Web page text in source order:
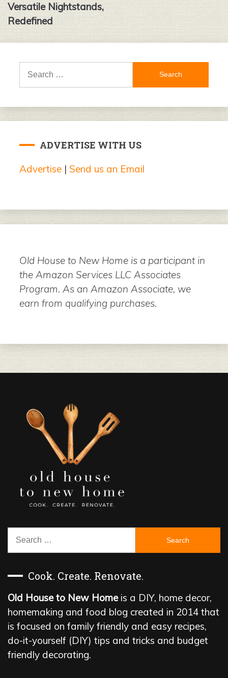
Versatile Nightstands,
Redefined
Search
ADVERTISE WITH US
Advertise | Send us an Email
Old House to New Home is a participant in
the Amazon Services LLC Associates
Program. As an Amazon Associate, we
earn from qualifying purchases.
Search
Cook. Create. Renovate.
Old House to New Homeis a DIY, home decor,
homemaking and food blog created in 2014 that
is focused on family friendly and easy recipes,
do-it-yourself (DIY) tips and tricks and budget
friendly decorating.